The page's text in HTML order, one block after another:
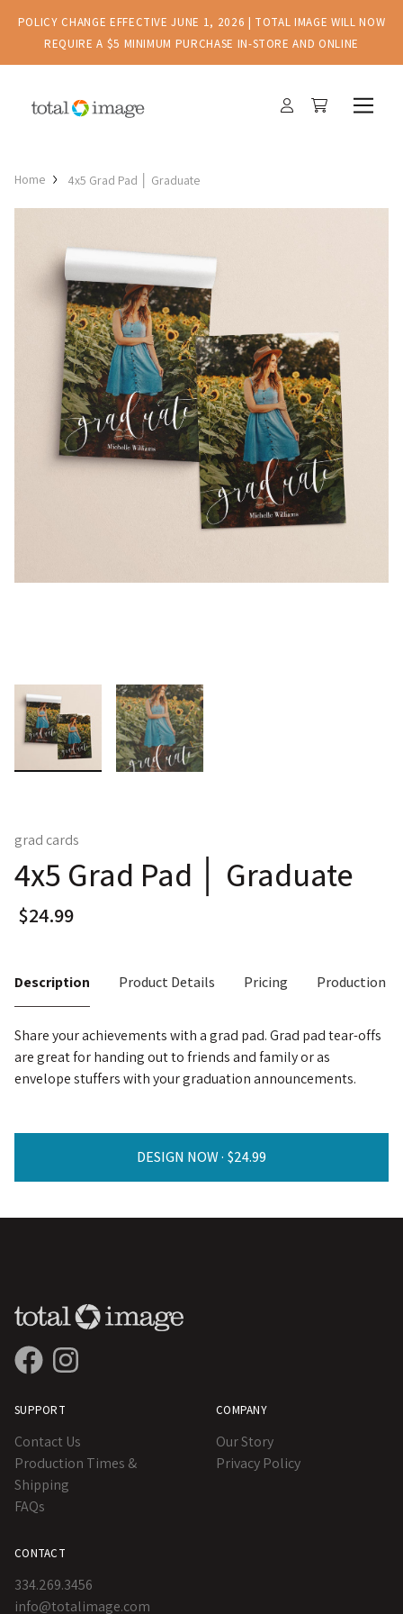
POLICY CHANGE EFFECTIVE JUNE 1, 2026 | TOTAL IMAGE WILL NOW
REQUIRE A $5 MINIMUM PURCHASE IN-STORE AND ONLINE
Home 4x5 Grad Pad │ Graduate
grad cards
4x5 Grad Pad │ Graduate
Description Product Details Pricing Production
Share your achievements with a grad pad. Grad pad tear-offs
are great for handing out to friends and family or as
envelope stuffers with your graduation announcements.
DESIGN NOW ·
SUPPORT
Contact Us
Production Times &
Shipping
FAQs
COMPANY
Our Story
Privacy Policy
CONTACT
334.269.3456
info@totalimage.com